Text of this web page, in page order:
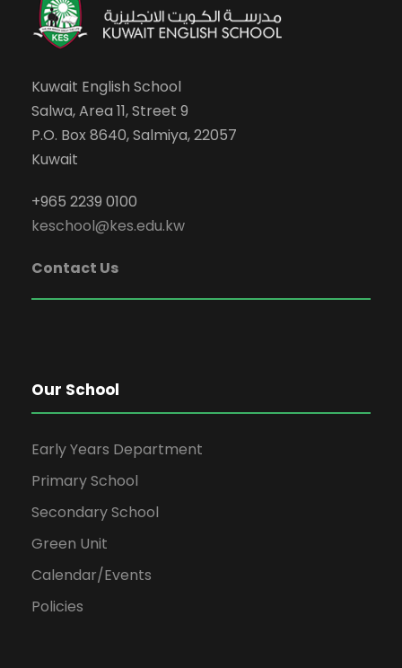
Kuwait English School
Salwa, Area 11, Street 9
P.O. Box 8640, Salmiya, 22057
Kuwait
+965 2239 0100
keschool@kes.edu.kw
Contact Us
Our School
Early Years Department
Primary School
Secondary School
Green Unit
Calendar/Events
Policies